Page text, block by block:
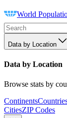
World
Data by Location
Data by Location
Browse stats by
Continents
CitiesZIP Codes